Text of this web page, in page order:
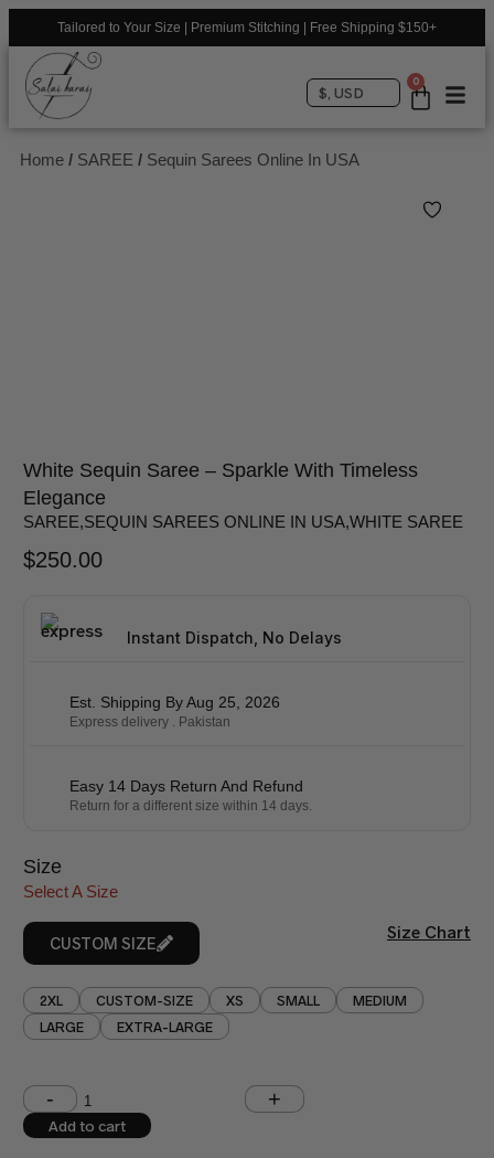
Tailored to Your Size | Premium Stitching | Free Shipping $150+
0
$, USD
Home / SAREE / Sequin Sarees Online In USA
White Sequin Saree – Sparkle With Timeless
Elegance
SAREE,SEQUIN SAREES ONLINE IN USA,WHITE SAREE
$250.00
Instant Dispatch, No Delays
Est. Shipping By Aug 25, 2026
Express delivery . Pakistan
Easy 14 Days Return And Refund
Return for a different size within 14 days.
Size
Select A Size
CUSTOM SIZE
Size Chart
2XL CUSTOM-SIZE XS SMALL
MEDIUM
LARGE
EXTRA-LARGE
Shoulder (inches) Chest (inches)
West (inches)
Add to cart